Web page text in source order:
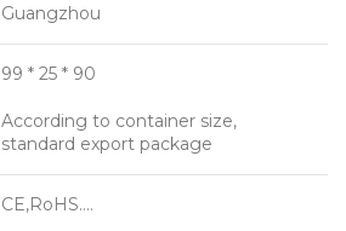
Guangzhou
99 * 25 * 90
According to container size,
standard export package
CE,RoHS….